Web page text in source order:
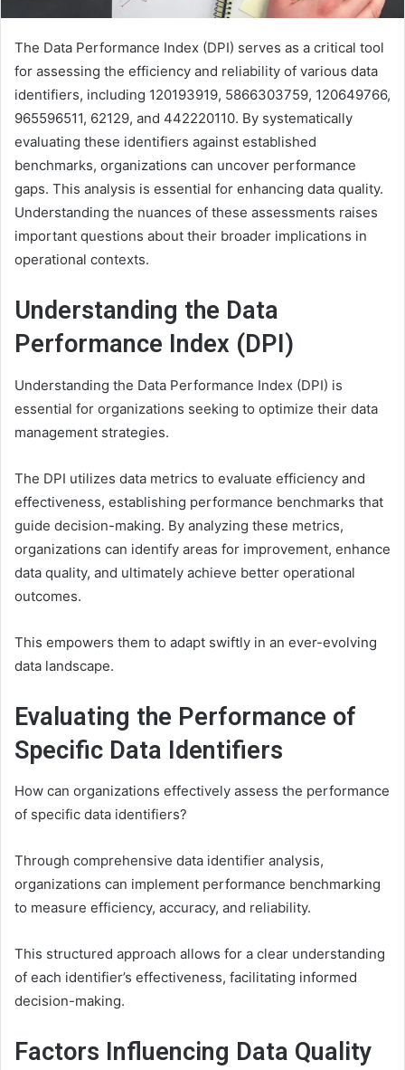
The Data Performance Index (DPI) serves as a critical tool
for assessing the efficiency and reliability of various data
identifiers, including 120193919, 5866303759, 120649766,
965596511, 62129, and 442220110. By systematically
evaluating these identifiers against established
benchmarks, organizations can uncover performance
gaps. This analysis is essential for enhancing data quality.
Understanding the nuances of these assessments raises
important questions about their broader implications in
operational contexts.
Understanding the Data
Performance Index (DPI)
Understanding the Data Performance Index (DPI) is
essential for organizations seeking to optimize their data
management strategies.
The DPI utilizes data metrics to evaluate efficiency and
effectiveness, establishing performance benchmarks that
guide decision-making. By analyzing these metrics,
organizations can identify areas for improvement, enhance
data quality, and ultimately achieve better operational
outcomes.
This empowers them to adapt swiftly in an ever-evolving
data landscape.
Evaluating the Performance of
Specific Data Identifiers
How can organizations effectively assess the performance
of specific data identifiers?
Through comprehensive data identifier analysis,
organizations can implement performance benchmarking
to measure efficiency, accuracy, and reliability.
This structured approach allows for a clear understanding
of each identifier’s effectiveness, facilitating informed
decision-making.
Factors Influencing Data Quality